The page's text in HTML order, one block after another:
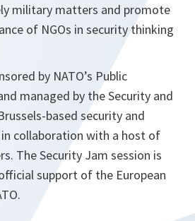
military matters and promote
of NGOs in security thinking
by NATO’s Public
managed by the Security and
based security and
collaboration with a host of
The Security Jam session is
support of the European